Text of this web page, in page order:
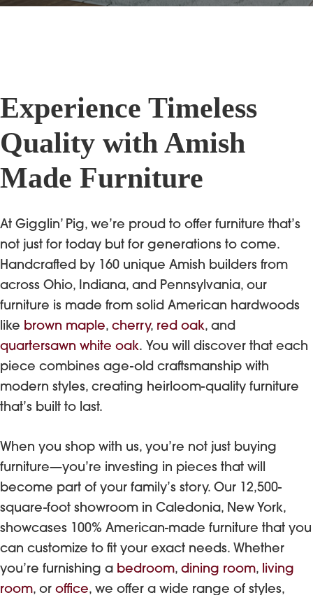
Experience Timeless
Quality with Amish
Made Furniture
At Gigglin’ Pig, we’re proud to offer furniture that’s
not just for today but for generations to come.
Handcrafted by 160 unique Amish builders from
across Ohio, Indiana, and Pennsylvania, our
furniture is made from solid American hardwoods
like brown maple, cherry, red oak, and
quartersawn white oak. You will discover that each
piece combines age-old craftsmanship with
modern styles, creating heirloom-quality furniture
that’s built to last.
When you shop with us, you’re not just buying
furniture—you’re investing in pieces that will
become part of your family’s story. Our 12,500-
square-foot showroom in Caledonia, New York,
showcases 100% American-made furniture that you
can customize to fit your exact needs. Whether
you’re furnishing a bedroom, dining room, living
room, or office, we offer a wide range of styles,